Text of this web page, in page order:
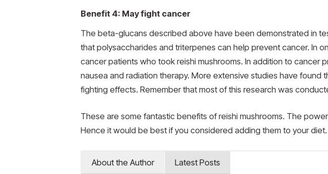
Benefit 4: May fight cancer
The beta-glucans described above have been demonstrated in
that polysaccharides and triterpenes can help prevent cancer. In
cancer patients who took reishi mushrooms. In addition to cancer
nausea and radiation therapy. More extensive studies have
fighting effects. Remember that most of this research was
These are some fantastic benefits of reishi mushrooms. The
Hence it would be best if you considered adding them to your diet.
About the Author Latest Posts